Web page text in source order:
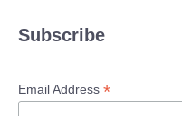
Subscribe
Email Address *